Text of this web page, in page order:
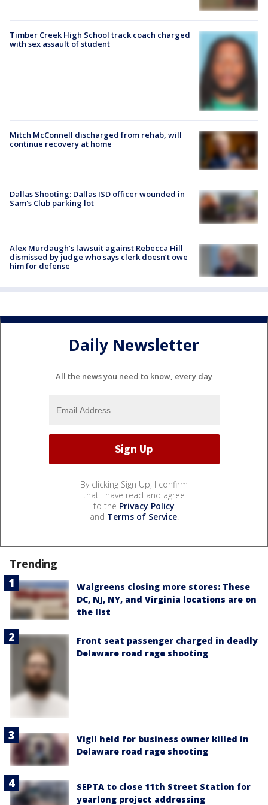
Timber Creek High School track coach charged
with sex assault of student
Mitch McConnell discharged from rehab, will
continue recovery at home
Dallas Shooting: Dallas ISD officer wounded in
Sam's Club parking lot
Alex Murdaugh’s lawsuit against Rebecca Hill
dismissed by judge who says clerk doesn’t owe
him for defense
Daily Newsletter
All the news you need to know, every day
By clicking Sign Up, I confirm
that I have read and agree
to the Privacy Policy
and Terms of Service.
Trending
Walgreens closing more stores: These
DC, NJ, NY, and Virginia locations are on
the list
Front seat passenger charged in deadly
Delaware road rage shooting
Vigil held for business owner killed in
Delaware road rage shooting
SEPTA to close 11th Street Station for
yearlong project addressing